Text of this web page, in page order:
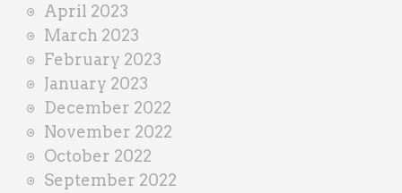
April 2023
March 2023
February 2023
January 2023
December 2022
November 2022
October 2022
September 2022